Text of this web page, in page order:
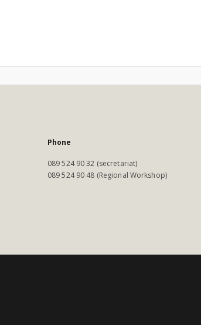
Phone
089 524 90 32 (secretariat)
089 524 90 48 (Regional Workshop)